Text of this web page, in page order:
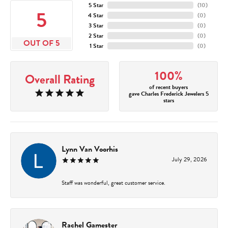
5
OUT OF 5
5 Star
4 Star
3 Star
2 Star
1 Star
(10)
(0)
(0)
(0)
(0)
Overall Rating 100%
of recent buyers
gave Charles Frederick Jewelers 5
stars
Lynn Van Voorhis
July 29, 2026
Staff was wonderful, great customer service.
Rachel Gamester